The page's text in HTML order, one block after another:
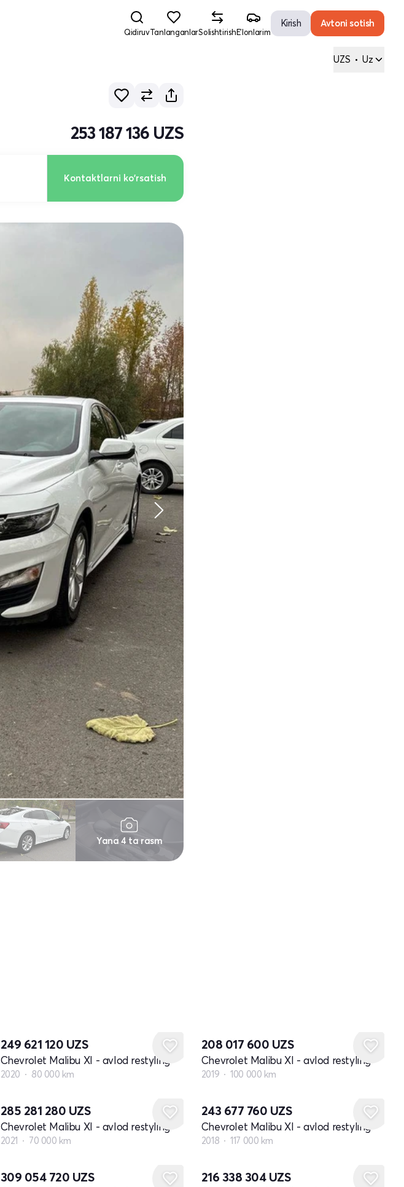
QidiruvTanlanganlarSolishtirishE'lonlarim
Kirish Avtoni sotish
UZS • Uz
253 187 136 UZS
Kontaktlarni ko'rsatish
Yana 4 ta rasm
249 621 120 UZS
Chevrolet Malibu XI - avlod restyling
2020 80 000 km
208 017 600 UZS
Chevrolet Malibu XI - avlod restyling
2019 100 000 km
285 281 280 UZS
Chevrolet Malibu XI - avlod restyling
2021 70 000 km
243 677 760 UZS
Chevrolet Malibu XI - avlod restyling
2018 117 000 km
309 054 720 UZS 216 338 304 UZS